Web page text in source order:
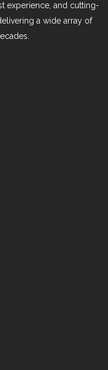
experience, and cutting-
a wide array of